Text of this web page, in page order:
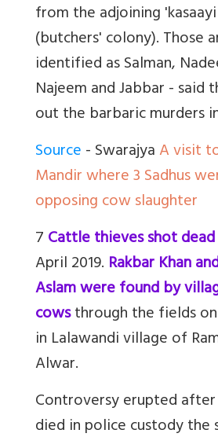
from the adjoining
(butchers' colony). Those
identified as Salman,
Najeem and Jabbar - said
out the barbaric murders
Source- SwarajyaA visit
Mandir where 3 Sadhus
opposing cow slaughter
7Cattle thieves shot dead
April 2019. Rakbar Khan
Aslam were found by
cowsthrough the fields on
in Lalawandi village of
Alwar.
Controversy erupted after
died in police custody the